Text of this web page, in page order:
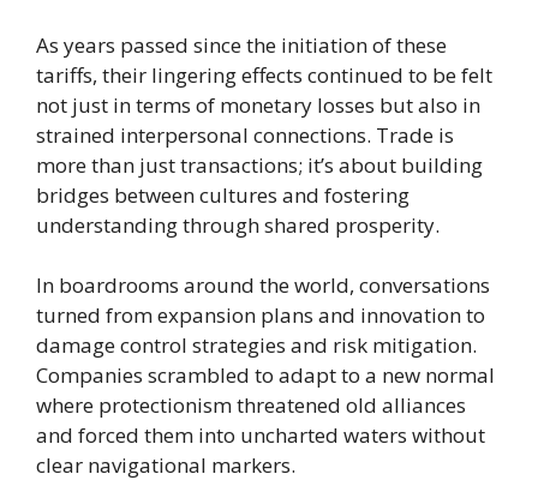
As years passed since the initiation of these
tariffs, their lingering effects continued to be felt
not just in terms of monetary losses but also in
strained interpersonal connections. Trade is
more than just transactions; it’s about building
bridges between cultures and fostering
understanding through shared prosperity.
In boardrooms around the world, conversations
turned from expansion plans and innovation to
damage control strategies and risk mitigation.
Companies scrambled to adapt to a new normal
where protectionism threatened old alliances
and forced them into uncharted waters without
clear navigational markers.